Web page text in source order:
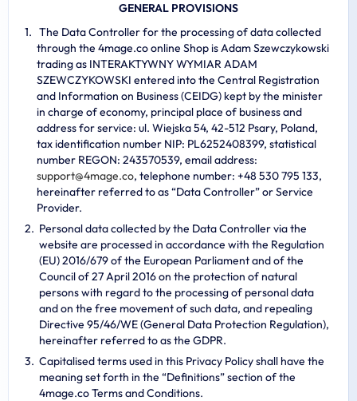
GENERAL PROVISIONS
The Data Controller for the processing of data collected
through the 4mage.co online Shop is Adam Szewczykowski
trading as INTERAKTYWNY WYMIAR ADAM
SZEWCZYKOWSKI entered into the Central Registration
and Information on Business (CEIDG) kept by the minister
in charge of economy, principal place of business and
address for service: ul. Wiejska 54, 42-512 Psary, Poland,
tax identification number NIP: PL6252408399, statistical
number REGON: 243570539, email address:
o
c
.
e
g
a
m
4
@
t
r
o
p
p
u
s
, telephone number: +48 530 795 133,
hereinafter referred to as “Data Controller” or Service
Provider.
Personal data collected by the Data Controller via the
website are processed in accordance with the Regulation
(EU) 2016/679 of the European Parliament and of the
Council of 27 April 2016 on the protection of natural
persons with regard to the processing of personal data
and on the free movement of such data, and repealing
Directive 95/46/WE (General Data Protection Regulation),
hereinafter referred to as the GDPR.
Capitalised terms used in this Privacy Policy shall have the
meaning set forth in the “Definitions” section of the
4mage.co Terms and Conditions.